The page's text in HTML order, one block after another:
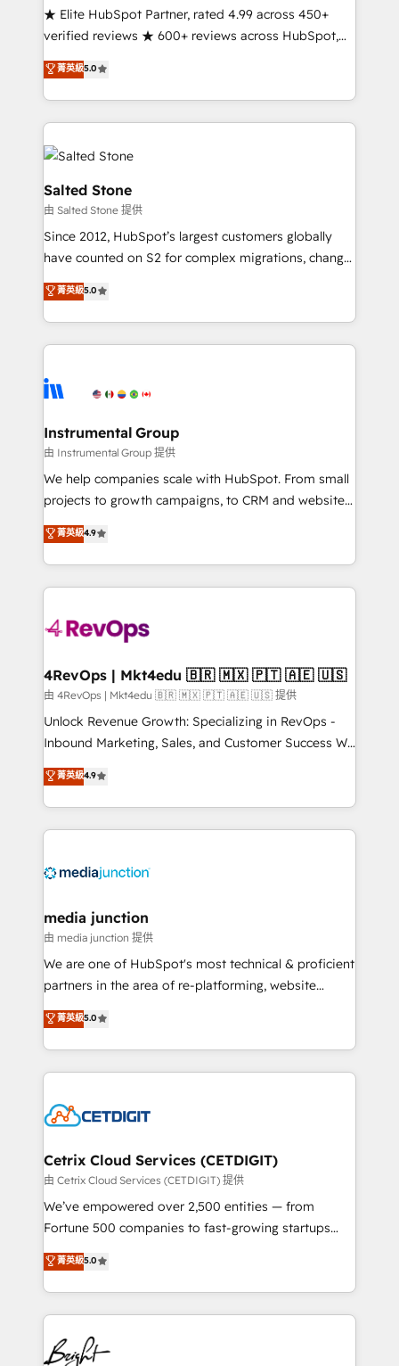
★ Elite HubSpot Partner, rated 4.99 across 450+
verified reviews ★ 600+ reviews across HubSpot,
G2 & Clutch ★ 150+ in-house HubSpot-certified
experts ★ 1,500+ implementations across 25+
countries ★ AI-first, RevOps-led, onboarding-
obsessed INSIDEA helps growing companies turn
HubSpot into a revenue engine. We onboard your
team, migrate your data, and build AI-powered
workflows that drive adoption from week one, in
your time zone. What we do: ➤ Onboarding: Live in
weeks, with workflows built around your business,
not a template. ➤ Migration: Move from any legacy
CRM. Zero downtime, full data integrity. ➤
Implementation: Configure HubSpot to run your
revenue process. Sales, marketing, and service wired
Ongoing Management: Monthly tune-ups, feature
rollouts, adoption coaching. Buying HubSpot,
built for the work.
菁英級5.0
Salted Stone
由 Salted Stone 提供
Since 2012, HubSpot’s largest customers globally
have counted on S2 for complex migrations, change
management, systems integration, and creative
solutions that deliver measurable impact and
transform brand experiences As one of the few full-
service creative agencies in the HubSpot
winning design to build scalable, globally
marketing campaigns, & RevOps frameworks that
fuel long-term success We connect the entire
customer lifecycle through seamless integrations,
ensure long-term adoption with change-
and service to drive sustainable growth With 6 key
HubSpot accreditations and experience across
teams has worked with clients just like you Let’s
explore whether S2 is the partner you’ve been
looking for...and get your next big initiative moving!
菁英級5.0
Instrumental Group
由 Instrumental Group 提供
We help companies scale with HubSpot. From small
projects to growth campaigns, to CRM and websites.
Hire an agency that's experienced in every inch of
HubSpot and willing to work hand-in-hand with your
team to simplify the complex and build a better
experience for your team and customers.
菁英級4.9
4RevOps | Mkt4edu 🇧🇷 🇲🇽 🇵🇹 🇦🇪 🇺🇸
由 4RevOps | Mkt4edu 🇧🇷 🇲🇽 🇵🇹 🇦🇪 🇺🇸 提供
Unlock Revenue Growth: Specializing in RevOps -
Inbound Marketing, Sales, and Customer Success We
specialize in driving revenue growth for companies
across industries through tailored marketing, sales,
and customer success strategies, utilizing RevOps
methodologies. As Latin America's largest HubSpot
offer unparalleled insights. Operating in five
Mexico, USA, and Portugal—we've executed over a
hundred successful operations. Our approach,
rooted in RevOps principles, integrates analysis,
training, planning, and qualification. Leveraging
inbound marketing tactics, we focus on
understanding, nurturing, and converting leads.
competitive market.
菁英級4.9
media junction
由 media junction 提供
We are one of HubSpot's most technical & proficient
partners in the area of re-platforming, website
design & development. We specialize in multi-hub
implementations for mid-market & enterprise
companies. We are woman-owned, powered by
coffee, and we ❤️ dogs. We produce award-winning
Impact Award 🏆2022 Technical Expertise Impact
Award 🏆2020 Elite Solutions Partner 🏆2019
Integrations HubSpot Impact Award 🏆2019
Marketing Enablement HubSpot Impact Award 🏆
2018 Website Design HubSpot Impact Award 🏆2017
Growth-Driven Design Agency of the Year 🏆2016
Sales Enablement HubSpot Impact Award 🏆2015
HubSpot COS Performance Award 🏆2014 HubSpot
菁英級5.0
Cetrix Cloud Services (CETDIGIT)
由 Cetrix Cloud Services (CETDIGIT) 提供
We’ve empowered over 2,500 entities — from
Fortune 500 companies to fast-growing startups
and nonprofits — to streamline operations, scale
revenue, and unlock the full potential of HubSpot.
With deep technical and industry expertise, we fuse
automation, integration, and AI innovation to deliver
lasting impact. We specialize in: • Turnkey and end-
to-end HubSpot implementations • Onboarding for
菁英級5.0